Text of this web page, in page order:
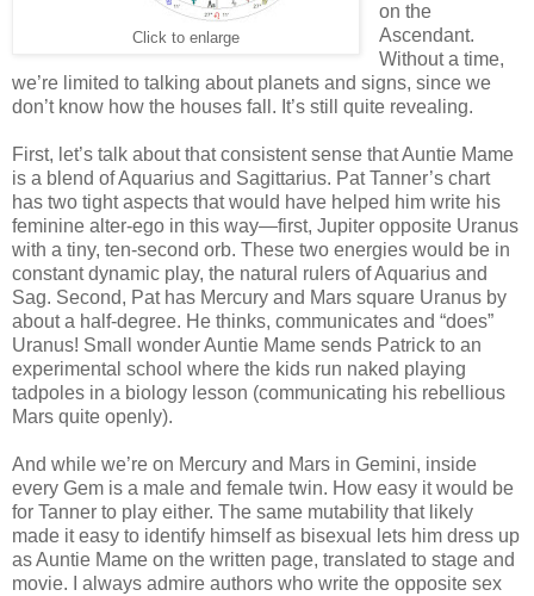
Click to enlarge
on the
Ascendant.
Without a time,
we’re limited to talking about planets and signs, since we
don’t know how the houses fall. It’s still quite revealing.
First, let’s talk about that consistent sense that Auntie Mame
is a blend of Aquarius and Sagittarius. Pat Tanner’s chart
has two tight aspects that would have helped him write his
feminine alter-ego in this way—first, Jupiter opposite Uranus
with a tiny, ten-second orb. These two energies would be in
constant dynamic play, the natural rulers of Aquarius and
Sag. Second, Pat has Mercury and Mars square Uranus by
about a half-degree. He thinks, communicates and “does”
Uranus! Small wonder Auntie Mame sends Patrick to an
experimental school where the kids run naked playing
tadpoles in a biology lesson (communicating his rebellious
Mars quite openly).
And while we’re on Mercury and Mars in Gemini, inside
every Gem is a male and female twin. How easy it would be
for Tanner to play either. The same mutability that likely
made it easy to identify himself as bisexual lets him dress up
as Auntie Mame on the written page, translated to stage and
movie. I always admire authors who write the opposite sex